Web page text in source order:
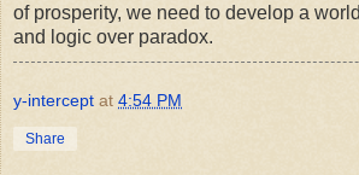
of prosperity, we need to develop a
and logic over paradox.
y-intercept at 4:54 PM
Share